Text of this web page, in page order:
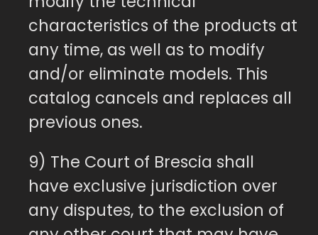
characteristics of the products at
any time, as well as to modify
and/or eliminate models. This
catalog cancels and replaces all
previous ones.
9) The Court of Brescia shall
have exclusive jurisdiction over
any disputes, to the exclusion of